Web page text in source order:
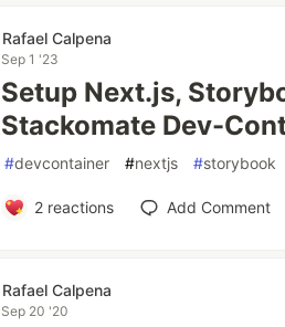
Rafael Calpena
Sep 1 '23
Setup Next.js,
Stackomate Dev-
#devcontainer #nextjs #storybook
2reactions Add Comment
Rafael Calpena
Sep 20 '20